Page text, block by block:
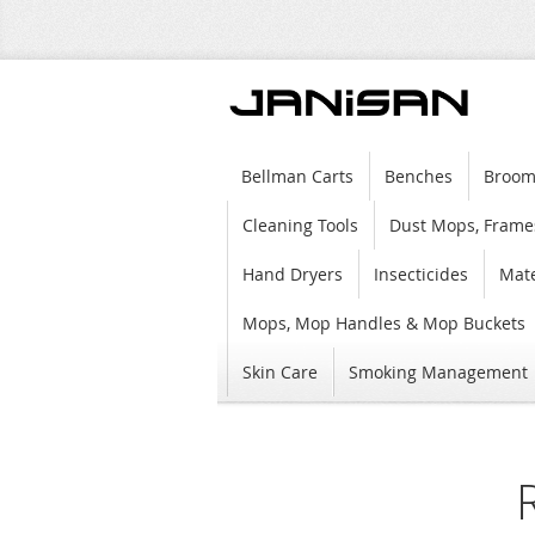
Bellman Carts Benches
Cleaning Tools Dust Mops,
Hand Dryers Insecticides
Mops, Mop Handles & Mop Buckets
Skin Care Smoking Management